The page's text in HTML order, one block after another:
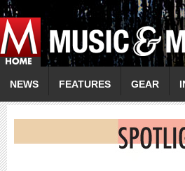
NEWS FEATURES GEAR